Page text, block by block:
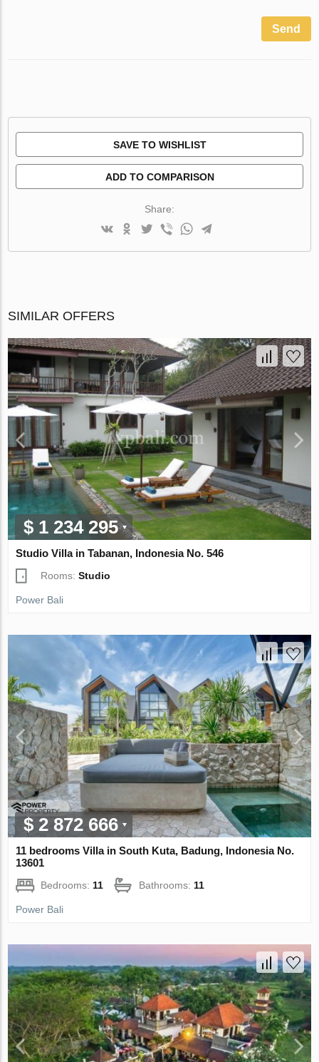
Send
SAVE TO WISHLIST
ADD TO COMPARISON
Share:
SIMILAR OFFERS
$ 1 234 295
Studio Villa in Tabanan, Indonesia No. 546
Rooms:Studio
Power Bali
$ 2 872 666
11 bedrooms Villa in South Kuta, Badung, Indonesia No.
13601
Bedrooms: 11 Bathrooms: 11
Power Bali